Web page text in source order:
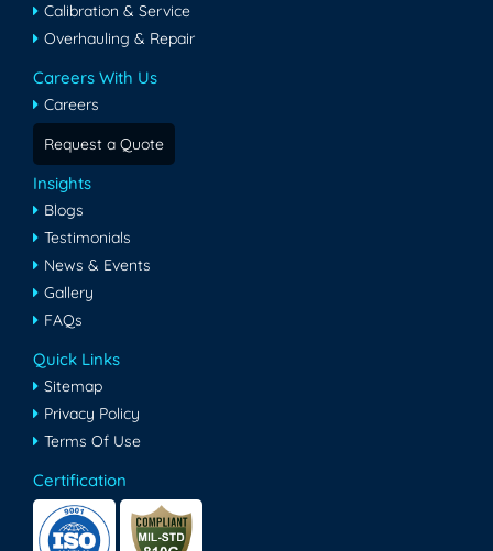
Calibration & Service
Overhauling & Repair
Careers With Us
Careers
Request a Quote
Insights
Blogs
Testimonials
News & Events
Gallery
FAQs
Quick Links
Sitemap
Privacy Policy
Terms Of Use
Certification